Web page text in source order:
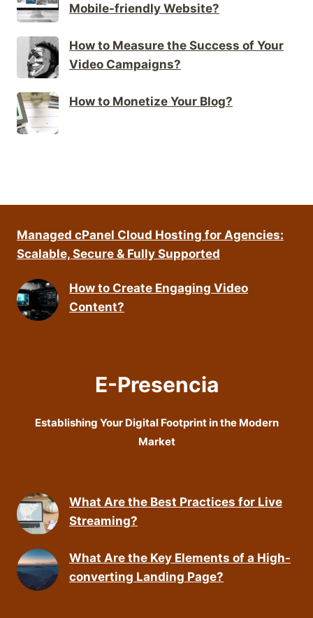
Mobile-friendly Website?
How to Measure the Success of Your
Video Campaigns?
How to Monetize Your Blog?
Managed cPanel Cloud Hosting for Agencies:
Scalable, Secure & Fully Supported
How to Create Engaging Video
Content?
E-Presencia
Establishing Your Digital Footprint in the Modern
Market
What Are the Best Practices for Live
Streaming?
What Are the Key Elements of a High-
converting Landing Page?